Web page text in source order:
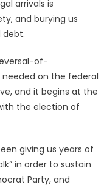
arrivals is
and burying us
debt.
of-
on the federal
and it begins at the
the election of
giving us years of
in order to sustain
Party, and